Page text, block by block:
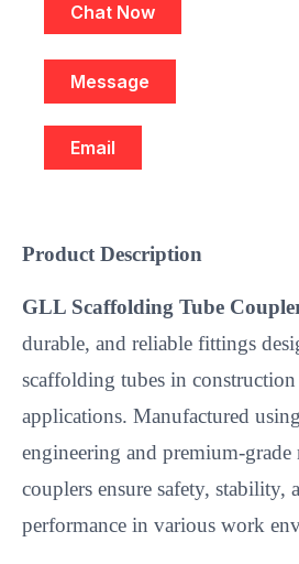
Chat Now
Message
Email
Product Description
GLL Scaffolding Tube
durable, and reliable fittings
scaffolding tubes in
applications. Manufactured
engineering and premium-grade
couplers ensure safety, stability,
performance in various work